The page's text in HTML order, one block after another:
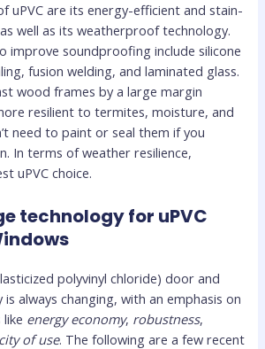
uPVC are its energy-efficient and stain-
well as its weatherproof technology.
improve soundproofing include silicone
fusion welding, and laminated glass.
wood frames by a large margin
resilient to termites, moisture, and
need to paint or seal them if you
In terms of weather resilience,
uPVC choice.
technology for uPVC
polyvinyl chloride) door and
always changing, with an emphasis on
energy economy, robustness,
of use. The following are a few recent